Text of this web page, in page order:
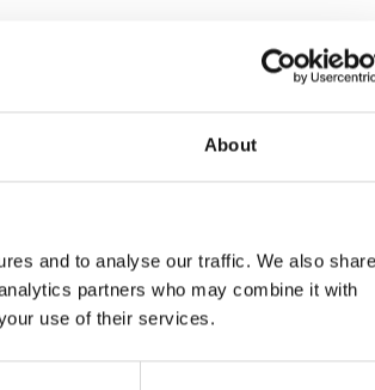
About
and to analyse our traffic. We also share
partners who may combine it with
use of their services.